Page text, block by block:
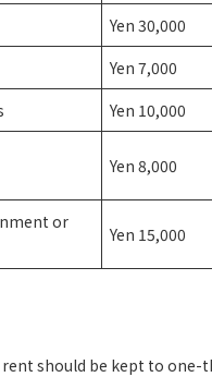
Yen 30,000
Yen 7,000
Yen 10,000
Yen 8,000
or
Yen 15,000
should be kept to